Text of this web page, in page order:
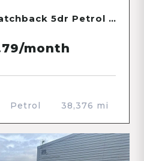
1.2 Dualjet SZ-T Hatchback 5dr Petrol Manual Euro 6 (90 ps)
month
Petrol 38,376 mi